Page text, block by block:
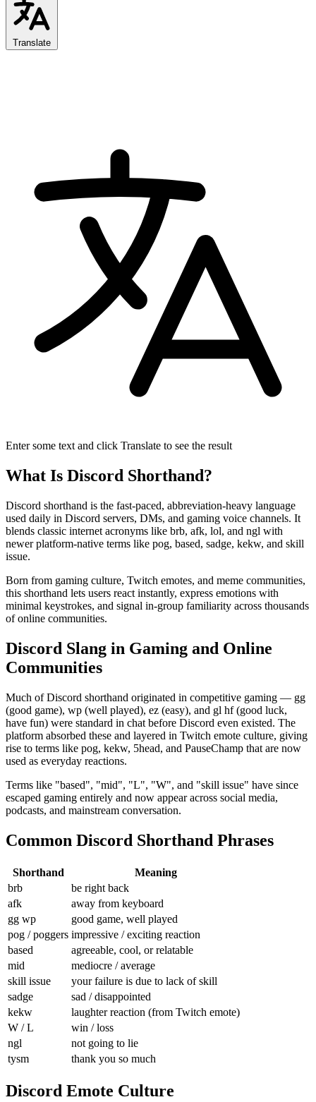
Translate
Enter some text and click Translate to see the result
What Is Discord Shorthand?
Discord shorthand is the fast-paced, abbreviation-heavy language
used daily in Discord servers, DMs, and gaming voice channels. It
blends classic internet acronyms like brb, afk, lol, and ngl with
newer platform-native terms like pog, based, sadge, kekw, and skill
issue.
Born from gaming culture, Twitch emotes, and meme communities,
this shorthand lets users react instantly, express emotions with
minimal keystrokes, and signal in-group familiarity across thousands
of online communities.
Discord Slang in Gaming and Online
Communities
Much of Discord shorthand originated in competitive gaming — gg
(good game), wp (well played), ez (easy), and gl hf (good luck,
have fun) were standard in chat before Discord even existed. The
platform absorbed these and layered in Twitch emote culture, giving
rise to terms like pog, kekw, 5head, and PauseChamp that are now
used as everyday reactions.
Terms like "based", "mid", "L", "W", and "skill issue" have since
escaped gaming entirely and now appear across social media,
podcasts, and mainstream conversation.
Common Discord Shorthand Phrases
Shorthand
Meaning
brb
be right back
afk
away from keyboard
gg wp
good game, well played
pog / poggers impressive / exciting reaction
based
agreeable, cool, or relatable
mid
mediocre / average
skill issue
your failure is due to lack of skill
sadge
sad / disappointed
kekw
laughter reaction (from Twitch emote)
W / L
win / loss
ngl
not going to lie
tysm
thank you so much
Discord Emote Culture